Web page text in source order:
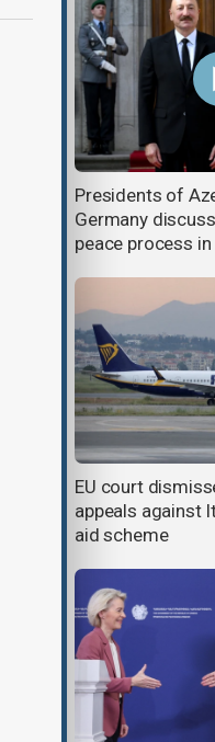
Presidents of
Germany
peace process in
EU court
appeals against
aid scheme